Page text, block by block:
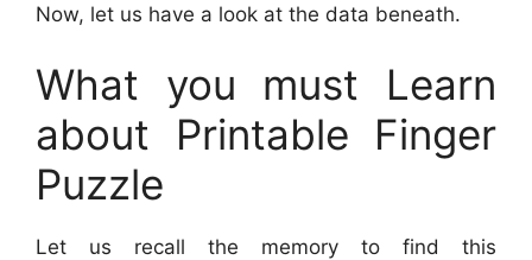
Now, let us have a look at the data beneath.
What you must Learn
about Printable Finger
Puzzle
Let us recall the memory to find this